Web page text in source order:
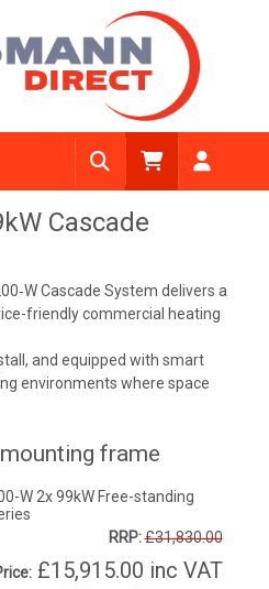
Cascade
Cascade System delivers a
friendly commercial heating
and equipped with smart
environments where space
frame
W 2x 99kW Free-standing
RRP:£31,830.00
£15,915.00 inc VAT